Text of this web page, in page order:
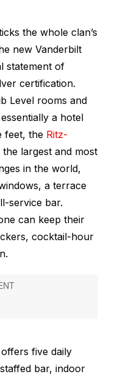
the whole clan’s
new Vanderbilt
statement of
certification.
Level rooms and
a hotel
feet, the Ritz-
the largest and most
in the world,
a terrace
service bar.
can keep their
cocktail-hour
five daily
bar, indoor